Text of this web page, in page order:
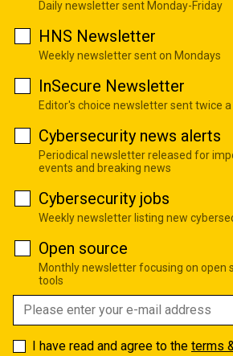
Daily newsletter sent Monday-Friday
HNS Newsletter
Weekly newsletter sent on Mondays
InSecure Newsletter
Editor's choice newsletter sent twice
Cybersecurity news alerts
Periodical newsletter released for
events and breaking news
Cybersecurity jobs
Weekly newsletter listing new
Open source
Monthly newsletter focusing on open
tools
I have read and agree to the terms